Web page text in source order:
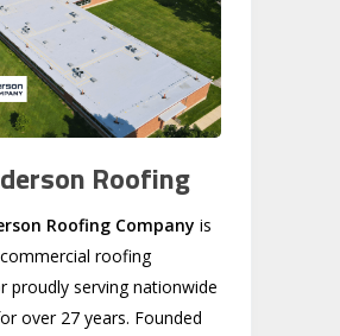
Roofing
Roofing Company is
roofing
proudly serving nationwide
over 27 years. Founded